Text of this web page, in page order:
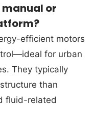
or
efficient motors
for urban
They typically
than
fluid-related